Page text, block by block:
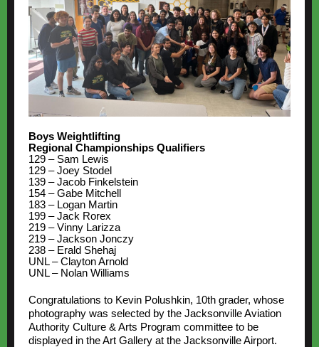
Boys Weightlifting
Regional Championships Qualifiers
129 – Sam Lewis
129 – Joey Stodel
139 – Jacob Finkelstein
154 – Gabe Mitchell
183 – Logan Martin
199 – Jack Rorex
219 – Vinny Larizza
219 – Jackson Jonczy
238 – Erald Shehaj
UNL – Clayton Arnold
UNL – Nolan Williams
Congratulations to Kevin Polushkin, 10th grader, whose
photography was selected by the Jacksonville Aviation
Authority Culture & Arts Program committee to be
displayed in the Art Gallery at the Jacksonville Airport.